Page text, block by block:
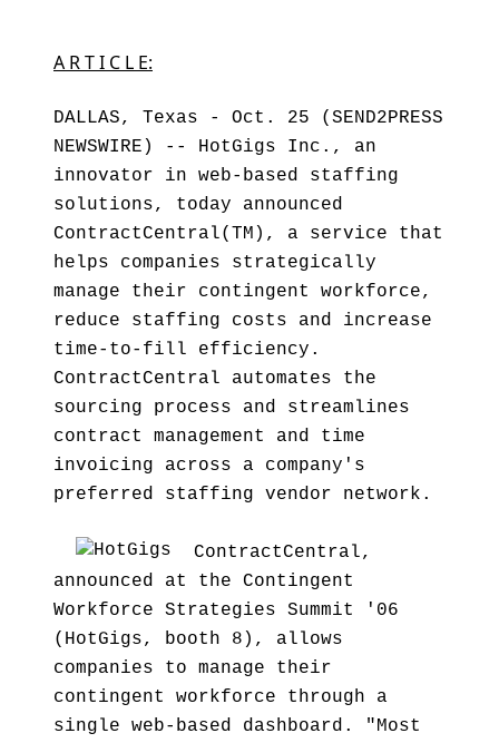
A R T I C L E:
DALLAS, Texas - Oct. 25 (SEND2PRESS
NEWSWIRE) -- HotGigs Inc., an
innovator in web-based staffing
solutions, today announced
ContractCentral(TM), a service that
helps companies strategically
manage their contingent workforce,
reduce staffing costs and increase
time-to-fill efficiency.
ContractCentral automates the
sourcing process and streamlines
contract management and time
invoicing across a company's
preferred staffing vendor network.
ContractCentral,
announced at the Contingent
Workforce Strategies Summit '06
(HotGigs, booth 8), allows
companies to manage their
contingent workforce through a
single web-based dashboard. "Most